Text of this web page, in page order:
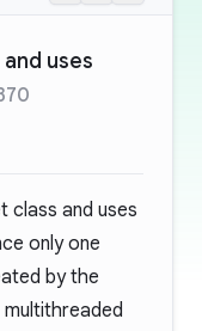
uses
class and uses
only one
by the
multithreaded